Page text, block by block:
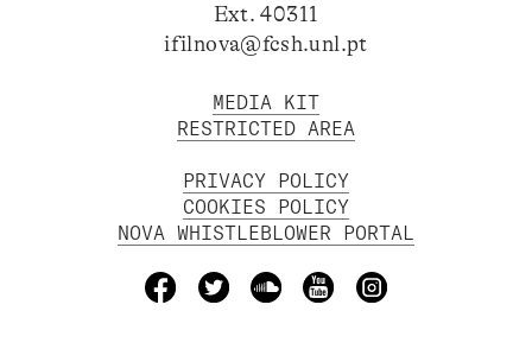
Ext. 40311
ifilnova@fcsh.unl.pt
MEDIA KIT
RESTRICTED AREA
PRIVACY POLICY
COOKIES POLICY
NOVA WHISTLEBLOWER PORTAL